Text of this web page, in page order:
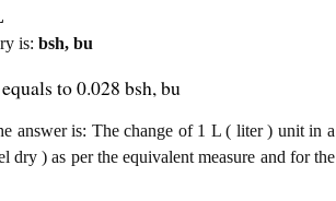
is: bsh, bu
to 0.028 bsh, bu
answer is: The change of 1 L ( liter ) unit in a
dry ) as per the equivalent measure and for the